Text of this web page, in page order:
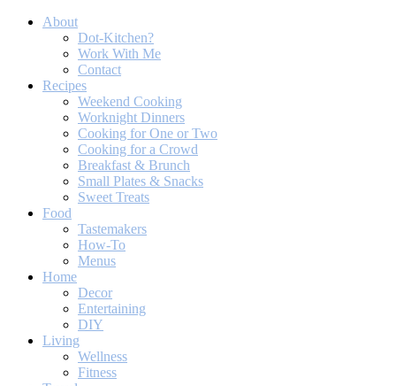
About
Dot-Kitchen?
Work With Me
Contact
Recipes
Weekend Cooking
Worknight Dinners
Cooking for One or Two
Cooking for a Crowd
Breakfast & Brunch
Small Plates & Snacks
Sweet Treats
Food
Tastemakers
How-To
Menus
Home
Decor
Entertaining
DIY
Living
Wellness
Fitness